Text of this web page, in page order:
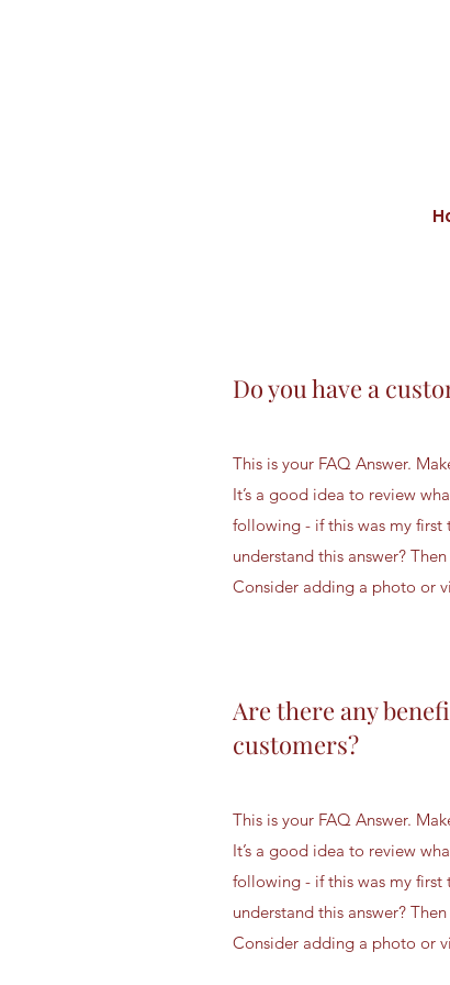
Do you have a
This is your FAQ Answer.
It’s a good idea to review
following - if this was my
understand this answer?
Consider adding a photo or
Are there any
customers?
This is your FAQ Answer.
It’s a good idea to review
following - if this was my
understand this answer?
Consider adding a photo or